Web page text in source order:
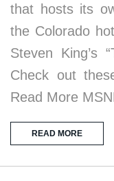
that hosts its
the Colorado
Steven King’s
Check out
Read More
READ MORE